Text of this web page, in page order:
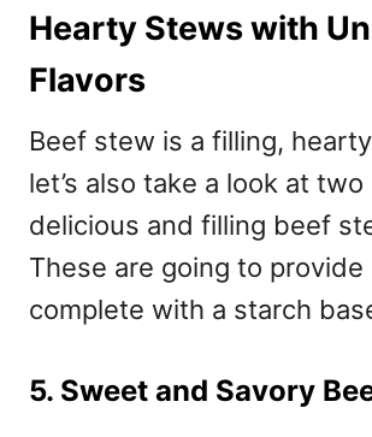
Hearty Stews with
Flavors
Beef stew is a filling,
let’s also take a look at
delicious and filling beef
These are going to provide
complete with a starch
5. Sweet and Savory